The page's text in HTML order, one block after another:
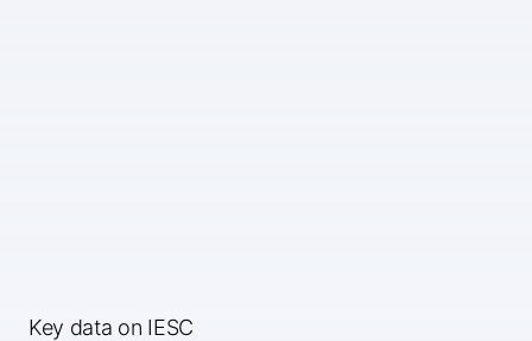
Key data on IESC